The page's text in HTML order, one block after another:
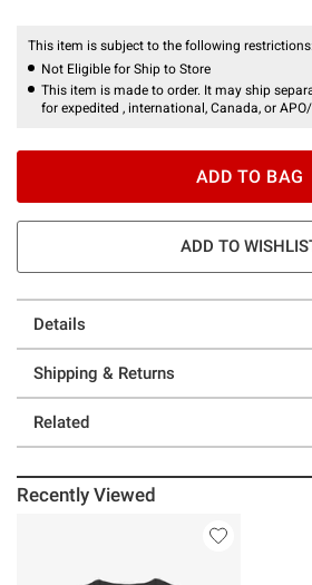
This item is subject to the following restrictions:
Not Eligible for Ship to Store
This item is made to order. It may ship
for expedited , international, Canada, or
ADD TO BAG
ADD TO
Details
Shipping & Returns
Related
Recently Viewed